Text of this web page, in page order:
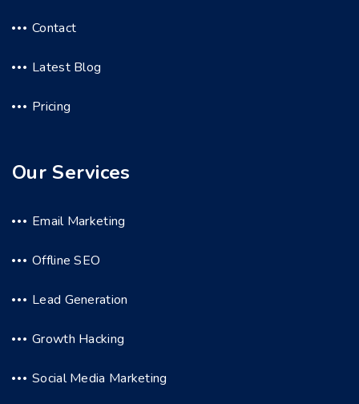
Contact
Latest Blog
Pricing
Our Services
Email Marketing
Offline SEO
Lead Generation
Growth Hacking
Social Media Marketing